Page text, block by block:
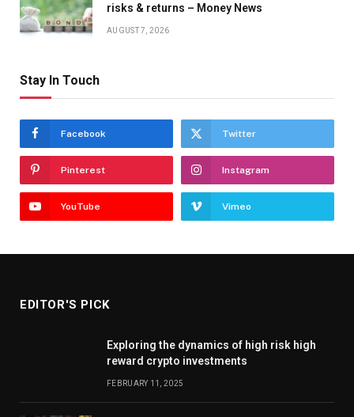
risks & returns – Money News
AUGUST 7, 2026
Stay In Touch
Facebook Twitter
Pinterest Instagram
YouTube Vimeo
EDITOR'S PICK
Exploring the dynamics of high risk high
reward crypto investments
FEBRUARY 11, 2025